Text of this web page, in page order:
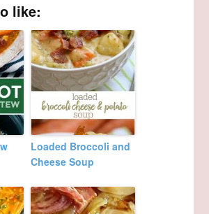
like:
Loaded Broccoli and
Cheese Soup